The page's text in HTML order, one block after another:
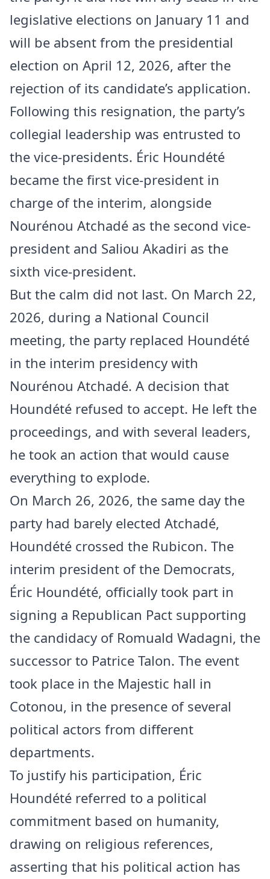
legislative elections on January 11 and
will be absent from the presidential
election on April 12, 2026, after the
rejection of its candidate’s application.
Following this resignation, the party’s
collegial leadership was entrusted to
the vice-presidents. Éric Houndété
became the first vice-president in
charge of the interim, alongside
Nourénou Atchadé as the second vice-
president and Saliou Akadiri as the
sixth vice-president.
But the calm did not last. On March 22,
2026, during a National Council
meeting, the party replaced Houndété
in the interim presidency with
Nourénou Atchadé. A decision that
Houndété refused to accept. He left the
proceedings, and with several leaders,
he took an action that would cause
everything to explode.
On March 26, 2026, the same day the
party had barely elected Atchadé,
Houndété crossed the Rubicon. The
interim president of the Democrats,
Éric Houndété, officially took part in
signing a Republican Pact supporting
the candidacy of Romuald Wadagni, the
successor to Patrice Talon. The event
took place in the Majestic hall in
Cotonou, in the presence of several
political actors from different
departments.
To justify his participation, Éric
Houndété referred to a political
commitment based on humanity,
drawing on religious references,
asserting that his political action has